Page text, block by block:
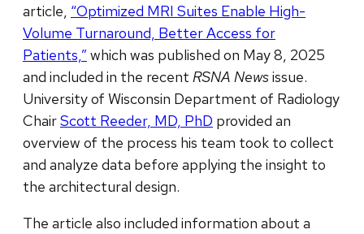
article, “Optimized MRI Suites Enable High-
Volume Turnaround, Better Access for
Patients,”which was published on May 8, 2025
and included in the recent RSNA Newsissue.
University of Wisconsin Department of Radiology
ChairScott Reeder, MD, PhD provided an
overview of the process his team took to collect
and analyze data before applying the insight to
the architectural design.
The article also included information about a